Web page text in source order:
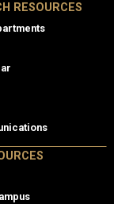
RESOURCES